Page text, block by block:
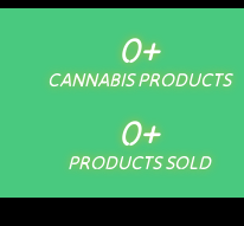
CANNABIS PRODUCTS
0+
PRODUCTS SOLD
0+